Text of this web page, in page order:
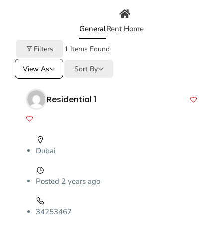
GeneralRent Home
Filters 1 Items Found
View As Sort By
Residential 1
Dubai
Posted 2 years ago
34253467